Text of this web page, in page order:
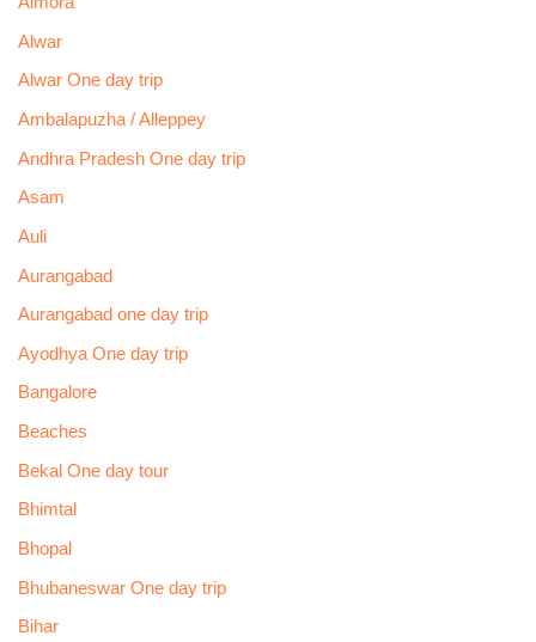
Alwar
Alwar One day trip
Ambalapuzha / Alleppey
Andhra Pradesh One day trip
Asam
Auli
Aurangabad
Aurangabad one day trip
Ayodhya One day trip
Bangalore
Beaches
Bekal One day tour
Bhimtal
Bhopal
Bhubaneswar One day trip
Bihar